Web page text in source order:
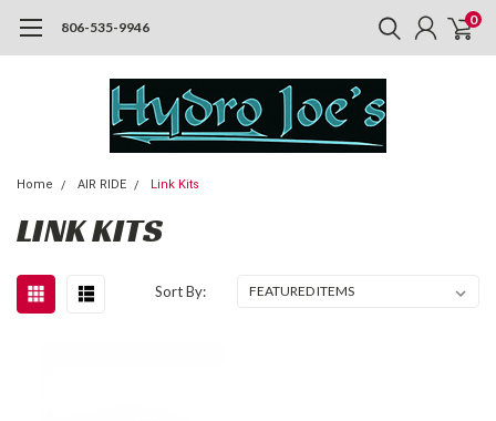
806-535-9946 0
Home AIR RIDE Link Kits
LINK KITS
Sort By: